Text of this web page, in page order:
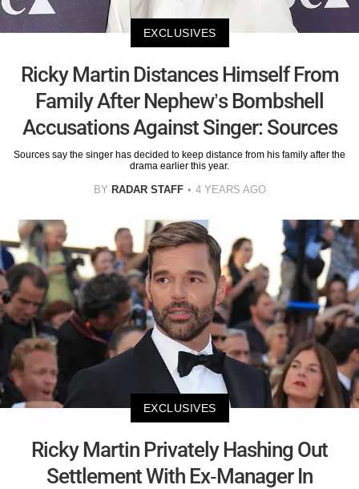
EXCLUSIVES
Ricky Martin Distances Himself From
Family After Nephew’s Bombshell
Accusations Against Singer: Sources
Sources say the singer has decided to keep distance from his family after the
drama earlier this year.
BY RADAR STAFF 4 YEARS AGO
EXCLUSIVES
Ricky Martin Privately Hashing Out
Settlement With Ex-Manager In